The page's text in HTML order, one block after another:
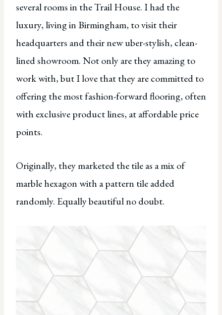
several rooms in the Trail House. I had the
luxury, living in Birmingham, to visit their
headquarters and their new uber-stylish, clean-
lined showroom. Not only are they amazing to
work with, but I love that they are committed to
offering the most fashion-forward flooring, often
with exclusive product lines, at affordable price
points.
Originally, they marketed the tile as a mix of
marble hexagon with a pattern tile added
randomly. Equally beautiful no doubt.